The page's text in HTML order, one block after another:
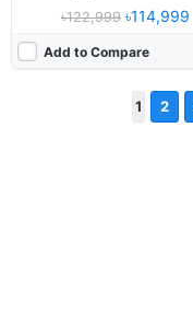
৳122,999 ৳114,999
Add to Compare
1 2